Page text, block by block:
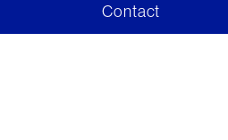
Contact